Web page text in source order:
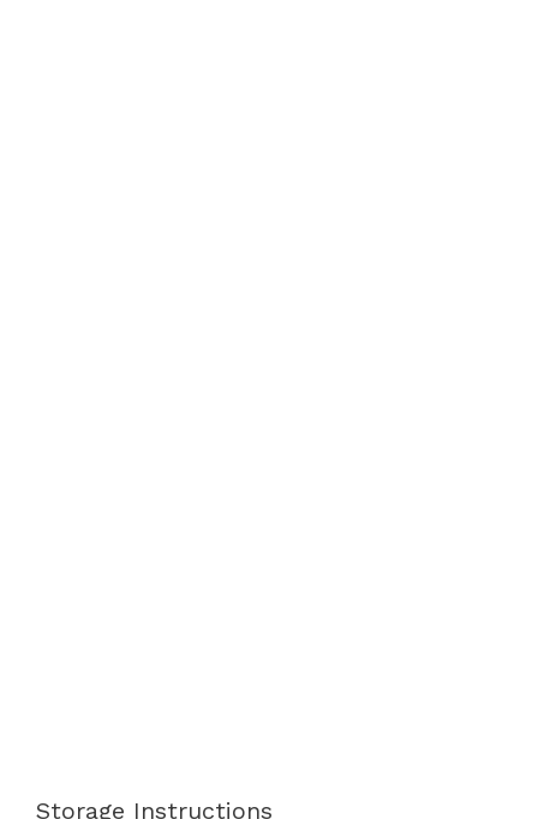
Storage Instructions